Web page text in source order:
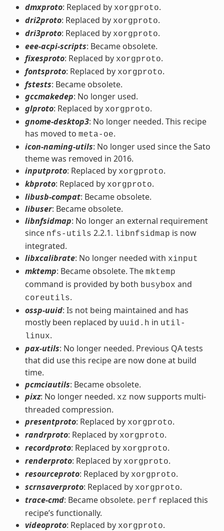
dmxproto: Replaced by xorgproto.
dri2proto: Replaced by xorgproto.
dri3proto: Replaced by xorgproto.
eee-acpi-scripts: Became obsolete.
fixesproto: Replaced by xorgproto.
fontsproto: Replaced by xorgproto.
fstests: Became obsolete.
gccmakedep: No longer used.
glproto: Replaced by xorgproto.
gnome-desktop3: No longer needed. This recipe
has moved to meta-oe.
icon-naming-utils: No longer used since the Sato
theme was removed in 2016.
inputproto: Replaced by xorgproto.
kbproto: Replaced by xorgproto.
libusb-compat: Became obsolete.
libuser: Became obsolete.
libnfsidmap: No longer an external requirement
since nfs-utils 2.2.1. libnfsidmap is now
integrated.
libxcalibrate: No longer needed with xinput
mktemp: Became obsolete. The mktemp
command is provided by both busybox and
coreutils.
ossp-uuid: Is not being maintained and has
mostly been replaced by uuid.h in util-
linux.
pax-utils: No longer needed. Previous QA tests
that did use this recipe are now done at build
time.
pcmciautils: Became obsolete.
pixz: No longer needed. xz now supports multi-
threaded compression.
presentproto: Replaced by xorgproto.
randrproto: Replaced by xorgproto.
recordproto: Replaced by xorgproto.
renderproto: Replaced by xorgproto.
resourceproto: Replaced by xorgproto.
scrnsaverproto: Replaced by xorgproto.
trace-cmd: Became obsolete. perf replaced this
recipe’s functionally.
videoproto: Replaced by xorgproto.